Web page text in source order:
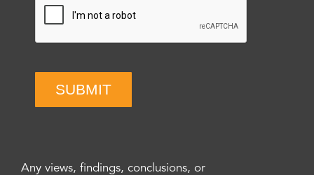
SUBMIT
Any views, findings, conclusions, or